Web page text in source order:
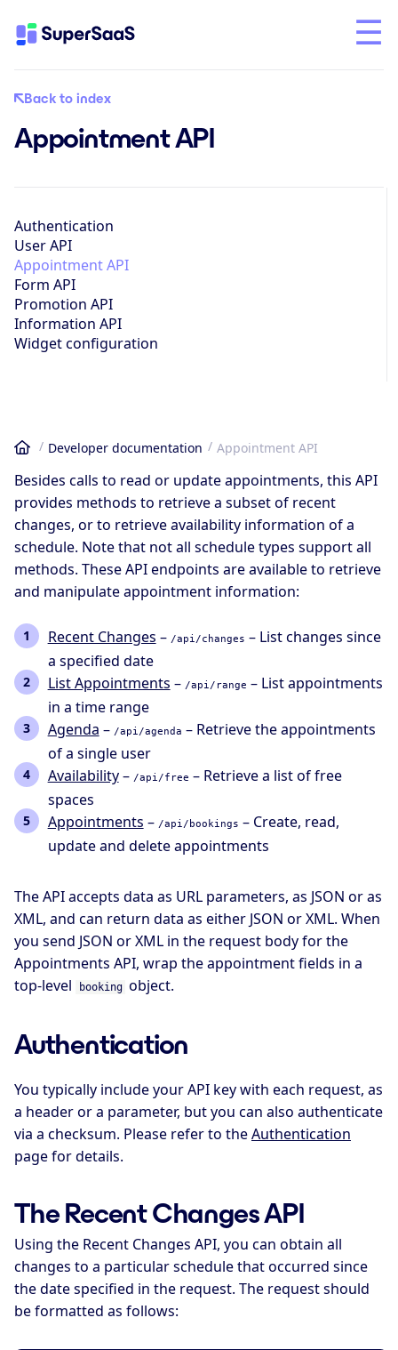
Back to index
Appointment API
Authentication
User API
Appointment API
Form API
Promotion API
Information API
Widget configuration
Home
Developer documentation Appointment API
Besides calls to read or update appointments, this API
provides methods to retrieve a subset of recent
changes, or to retrieve availability information of a
schedule. Note that not all schedule types support all
methods. These API endpoints are available to retrieve
and manipulate appointment information:
Recent Changes – /api/changes – List changes since
a specified date
List Appointments – /api/range – List appointments
in a time range
Agenda – /api/agenda – Retrieve the appointments
of a single user
Availability– /api/free – Retrieve a list of free
spaces
Appointments – /api/bookings – Create, read,
update and delete appointments
The API accepts data as URL parameters, as JSON or as
XML, and can return data as either JSON or XML. When
you send JSON or XML in the request body for the
Appointments API, wrap the appointment fields in a
top-level
booking object.
Authentication
You typically include your API key with each request, as
a header or a parameter, but you can also authenticate
via a checksum. Please refer to theAuthentication
page for details.
The Recent Changes API
Using the Recent Changes API, you can obtain all
changes to a particular schedule that occurred since
the date specified in the request. The request should
be formatted as follows: